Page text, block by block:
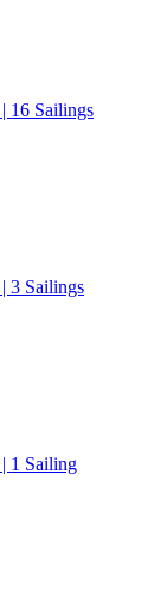
16 Sailings
3 Sailings
1 Sailing